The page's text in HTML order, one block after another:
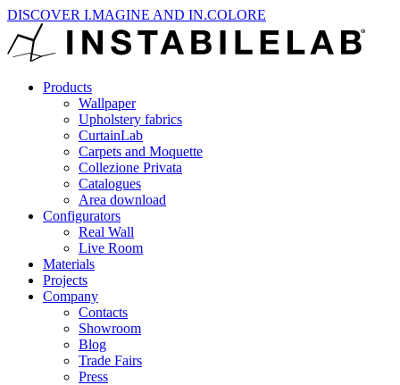
DISCOVER I.MAGINE AND IN.COLORE
Products
Wallpaper
Upholstery fabrics
CurtainLab
Carpets and Moquette
Collezione Privata
Catalogues
Area download
Configurators
Real Wall
Live Room
Materials
Projects
Company
Contacts
Showroom
Blog
Trade Fairs
Press